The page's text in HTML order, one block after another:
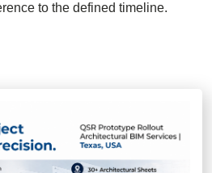
to the defined timeline.